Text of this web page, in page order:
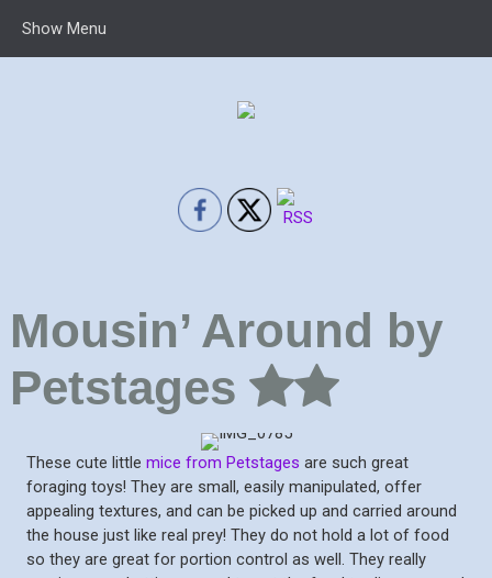
Show Menu
Mousin’ Around by
Petstages
These cute little mice from Petstages are such great
foraging toys! They are small, easily manipulated, offer
appealing textures, and can be picked up and carried around
the house just like real prey! They do not hold a lot of food
so they are great for portion control as well. They really